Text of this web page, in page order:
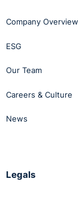
Company Overview
ESG
Our Team
Careers & Culture
News
Legals